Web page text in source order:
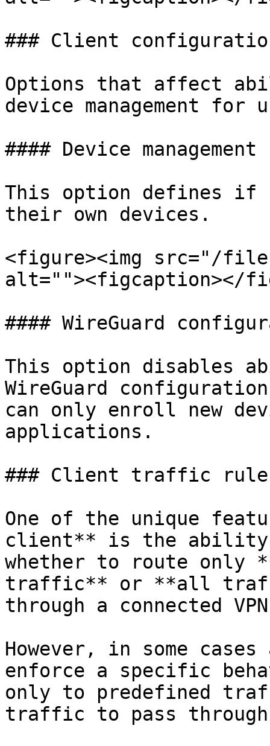
### Client
Options that affect
device management for
#### Device management
This option defines if
their own devices.
<figure><img src="/
alt=""><figcaption></
#### WireGuard
This option disables
WireGuard
can only enroll new
applications.
### Client traffic
One of the unique
client** is the ability
whether to route only
traffic** or **all
through a connected
However, in some
enforce a specific
only to predefined
traffic to pass through